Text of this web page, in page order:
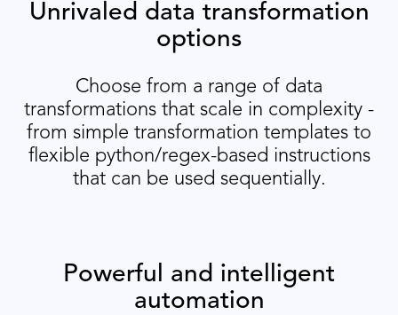
Unrivaled data transformation
options
Choose from a range of data
transformations that scale in complexity -
from simple transformation templates to
flexible python/regex-based instructions
that can be used sequentially.
Powerful and intelligent
automation